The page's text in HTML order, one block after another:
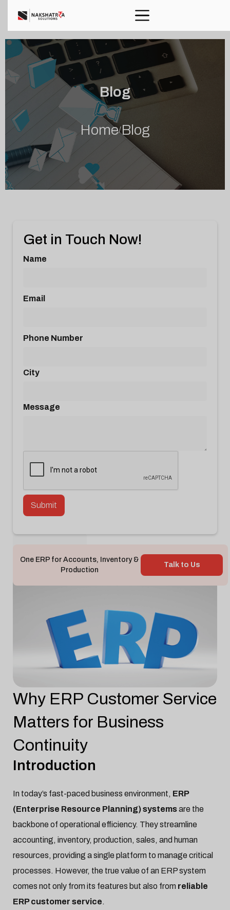
Blog
Home/Blog
No items found.
Why ERP Customer Service
Matters for Business
Continuity
Introduction
In today’s fast-paced business environment, ERP
(Enterprise Resource Planning) systemsare the
backbone of operational efficiency. They streamline
accounting, inventory, production, sales, and human
resources, providing a single platform to manage critical
processes. However, the true value of an ERP system
comes not only from its features but also from reliable
ERP customer service.
Get in Touch Now!
Name
Email
Phone Number
City
Message
One ERP for Accounts, Inventory &
Production
Talk to Us